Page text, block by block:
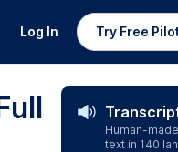
Log In Try Free
Human-
text in 140